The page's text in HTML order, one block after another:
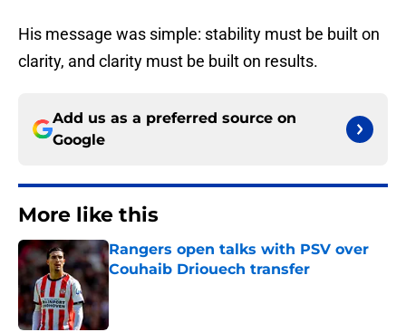
His message was simple: stability must be built on
clarity, and clarity must be built on results.
Add us as a preferred source on
Google
More like this
Rangers open talks with PSV over
Couhaib Driouech transfer
Published by on Invalid Date